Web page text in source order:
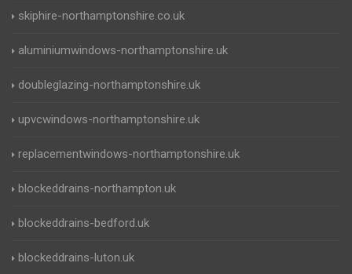
skiphire-northamptonshire.co.uk
aluminiumwindows-northamptonshire.uk
doubleglazing-northamptonshire.uk
upvcwindows-northamptonshire.uk
replacementwindows-northamptonshire.uk
blockeddrains-northampton.uk
blockeddrains-bedford.uk
blockeddrains-luton.uk